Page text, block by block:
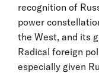
recognition of
power
the West, and its
Radical foreign
especially given